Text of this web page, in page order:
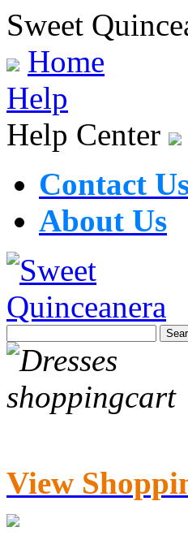
Sweet
Home
Help
Help Center
Contact
About Us
View